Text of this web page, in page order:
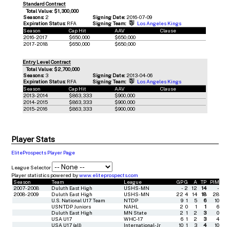
Standard Contract
Total Value: $1,300,000
Seasons: 2 Signing Date: 2016-07-09
Expiration Status: RFA Signing Team:
Los Angeles Kings
Season
Cap Hit AAV
Clause
2016-2017
$650,000
$650,000
2017-2018
$650,000 $650,000
Entry Level Contract
Total Value: $2,700,000
Seasons: 3 Signing Date: 2013-04-06
Expiration Status: RFA Signing Team:
Los Angeles Kings
Season
Cap Hit AAV
Clause
2013-2014
$863,333
$900,000
2014-2015
$863,333
$900,000
2015-2016
$863,333 $900,000
Player Stats
EliteProspects Player Page
League Selector
Player statistics powered bywww.eliteprospects.com
Season
Team League GPG A TP
PIM
2007-2008
Duluth East High USHS-MN - 2 12 14
-
2008-2009
Duluth East High USHS-MN 22 4 14 18
28
U.S. National U17 Team
NTDP 9 1 5 6
10
USNTDP Juniors
NAHL 2 0 1 1
6
Duluth East High
MN State 2 1 2 3
0
USA U17
WHC-17 6 1 2 3
4
USA U17 (all)
International-Jr 10 1 3 4 10